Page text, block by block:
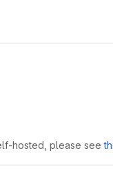
hosted, please see